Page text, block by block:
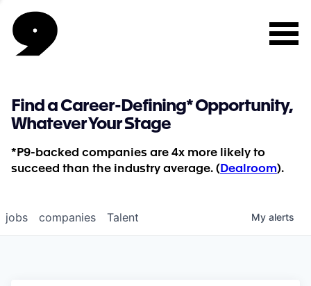
Find a Career-Defining* Opportunity,
Whatever Your Stage
*P9-backed companies are 4x more likely to
succeed than the industry average. ( Dealroom).
jobs companies Talent My alerts